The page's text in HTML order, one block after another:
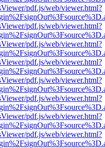
pdf.js/web/viewer.html?
pdf.js/web/viewer.html?
pdf.js/web/viewer.html?
pdf.js/web/viewer.html?
pdf.js/web/viewer.html?
pdf.js/web/viewer.html?
pdf.js/web/viewer.html?
pdf.js/web/viewer.html?